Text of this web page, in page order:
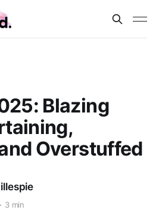
Blazing
Overstuffed
3 min